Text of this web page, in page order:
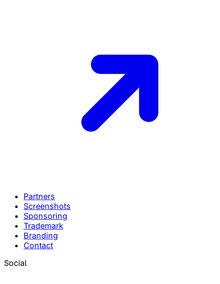
Partners
Screenshots
Sponsoring
Trademark
Branding
Contact
Social